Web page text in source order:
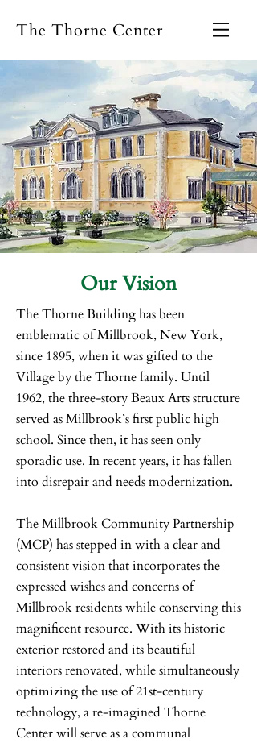
The Thorne Center
The Thorne Building has been
emblematic of Millbrook, New York,
since 1895, when it was gifted to the
Village by the Thorne family. Until
1962, the three-story Beaux Arts structure
served as Millbrook’s first public high
school. Since then, it has seen only
sporadic use. In recent years, it has fallen
into disrepair and needs modernization.
The Millbrook Community Partnership
(MCP) has stepped in with a clear and
consistent vision that incorporates the
expressed wishes and concerns of
Millbrook residents while conserving this
magnificent resource. With its historic
exterior restored and its beautiful
interiors renovated, while simultaneously
optimizing the use of 21st-century
technology, a re-imagined Thorne
Center will serve as a communal
Our Vision